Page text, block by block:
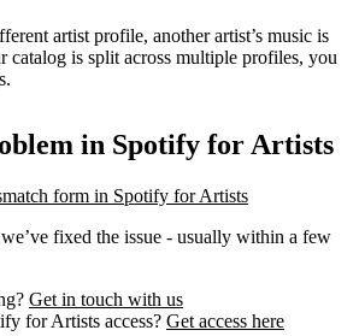
artist profile, another artist’s music is
catalog is split across multiple profiles, you
in Spotify for Artists
form in Spotify for Artists
fixed the issue - usually within a few
Get in touch with us
for Artists access? Get access here